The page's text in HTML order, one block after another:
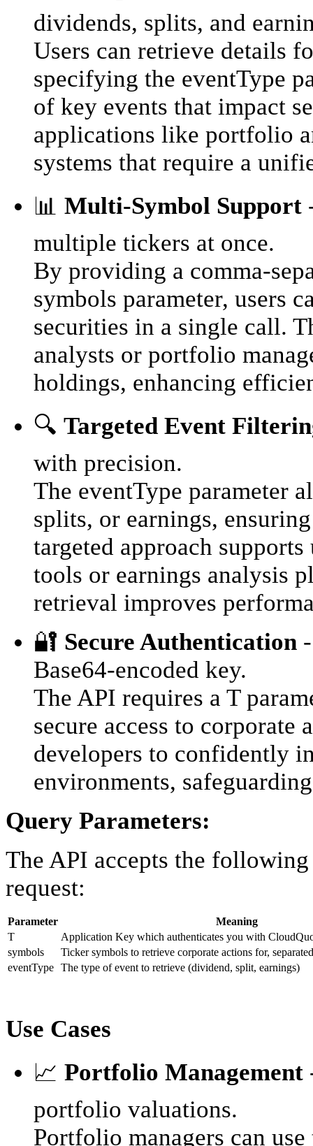
dividends, splits, and
Users can retrieve details
specifying the eventType
of key events that impact
applications like portfolio
systems that require a
📊 Multi-Symbol Support
multiple tickers at once.
By providing a comma-
symbols parameter, users
securities in a single call.
analysts or portfolio
holdings, enhancing
🔍 Targeted Event
with precision.
The eventType parameter
splits, or earnings,
targeted approach
tools or earnings analysis
retrieval improves
🔐 Secure Authentication
Base64-encoded key.
The API requires a T
secure access to corporate
developers to confidently
environments,
Query Parameters:
The API accepts the
request:
Parameter
Meaning
T
Application Key which authenticates you with
symbols
Ticker symbols to retrieve corporate actions for,
eventType The type of event to retrieve (dividend, split, earnings)
Use Cases
📈 Portfolio Management
portfolio valuations.
Portfolio managers can